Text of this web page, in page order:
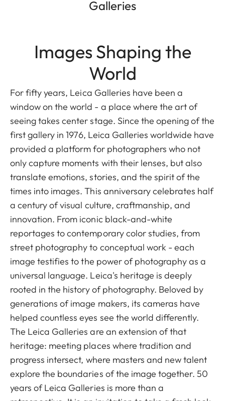
Galleries
Images Shaping the
World
For fifty years, Leica Galleries have been a
window on the world - a place where the art of
seeing takes center stage. Since the opening of the
first gallery in 1976, Leica Galleries worldwide have
provided a platform for photographers who not
only capture moments with their lenses, but also
translate emotions, stories, and the spirit of the
times into images. This anniversary celebrates half
a century of visual culture, craftmanship, and
innovation. From iconic black-and-white
reportages to contemporary color studies, from
street photography to conceptual work - each
image testifies to the power of photography as a
universal language. Leica's heritage is deeply
rooted in the history of photography. Beloved by
generations of image makers, its cameras have
helped countless eyes see the world differently.
The Leica Galleries are an extension of that
heritage: meeting places where tradition and
progress intersect, where masters and new talent
explore the boundaries of the image together. 50
years of Leica Galleries is more than a